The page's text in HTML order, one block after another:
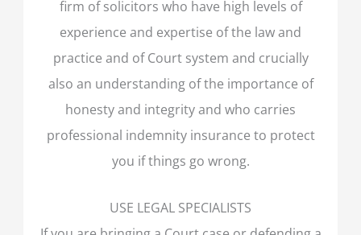
firm of solicitors who have high levels of
experience and expertise of the law and
practice and of Court system and crucially
also an understanding of the importance of
honesty and integrity and who carries
professional indemnity insurance to protect
you if things go wrong.
USE LEGAL SPECIALISTS